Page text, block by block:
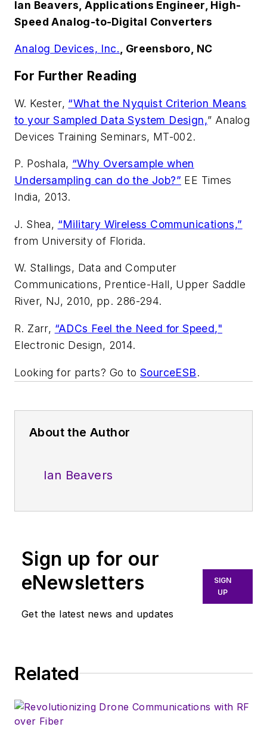
Ian Beavers, Applications Engineer, High-
Speed Analog-to-Digital Converters
Analog Devices, Inc., Greensboro, NC
For Further Reading
W. Kester, “What the Nyquist Criterion Means
to your Sampled Data System Design,” Analog
Devices Training Seminars, MT-002.
P. Poshala, “Why Oversample when
Undersampling can do the Job?” EE Times
India, 2013.
J. Shea, “Military Wireless Communications,”
from University of Florida.
W. Stallings, Data and Computer
Communications, Prentice-Hall, Upper Saddle
River, NJ, 2010, pp. 286-294.
R. Zarr, “ADCs Feel the Need for Speed,"
Electronic Design, 2014.
Looking for parts? Go to SourceESB.
About the Author
Ian Beavers
Sign up for our
eNewsletters
Get the latest news and updates
SIGN
UP
Related